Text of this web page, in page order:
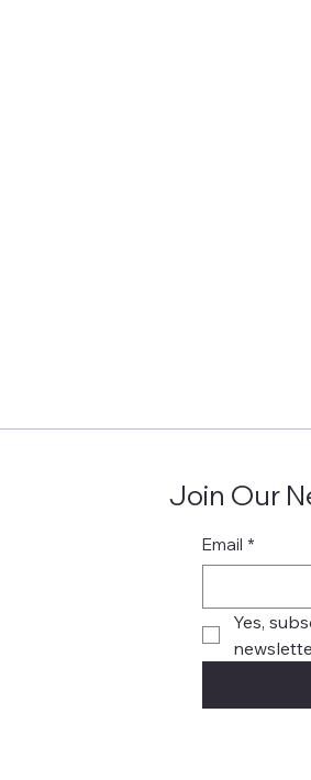
Join Our
Email *
Yes,